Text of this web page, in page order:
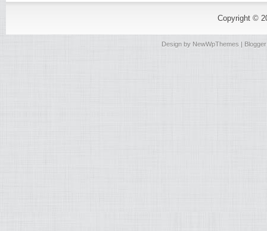
Copyright ©
Design by NewWpThemes |